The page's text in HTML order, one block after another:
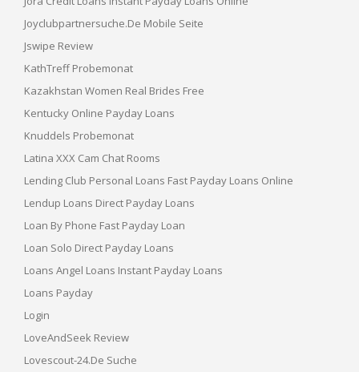
Joyclubpartnersuche.de Mobile Seite
Jswipe Review
KathTreff Probemonat
Kazakhstan Women Real Brides Free
Kentucky Online Payday Loans
Knuddels Probemonat
Latina XXX Cam Chat Rooms
Lending Club Personal Loans Fast Payday Loans Online
Lendup Loans Direct Payday Loans
Loan By Phone Fast Payday Loan
Loan Solo Direct Payday Loans
Loans Angel Loans Instant Payday Loans
Loans Payday
Login
LoveAndSeek Review
Lovescout-24.de Suche